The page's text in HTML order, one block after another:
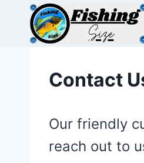
Contact
Our friendly
reach out to